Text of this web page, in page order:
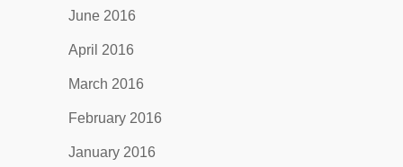
June 2016
April 2016
March 2016
February 2016
January 2016